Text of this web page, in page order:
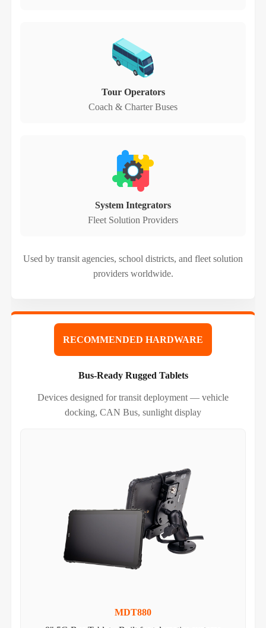
Tour Operators
Coach & Charter Buses
System Integrators
Fleet Solution Providers
Used by transit agencies, school districts, and fleet solution
providers worldwide.
RECOMMENDED HARDWARE
Bus-Ready Rugged Tablets
Devices designed for transit deployment — vehicle
docking, CAN Bus, sunlight display
MDT880